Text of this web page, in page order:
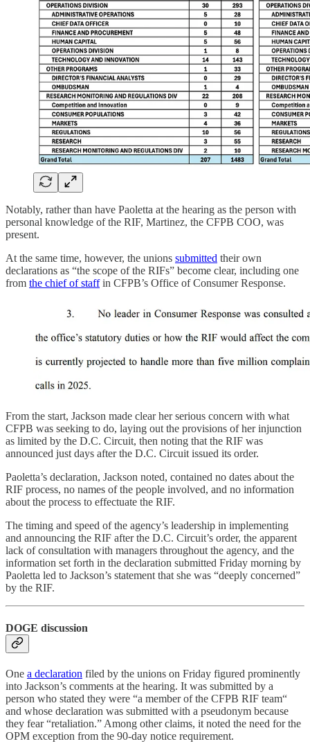
Notably, rather than have Paoletta at the hearing as the person with
personal knowledge of the RIF, Martinez, the CFPB COO, was
present.
At the same time, however, the unions submitted their own
declarations as “the scope of the RIFs” become clear, including one
from the chief of staffin CFPB’s Office of Consumer Response.
From the start, Jackson made clear her serious concern with what
CFPB was seeking to do, laying out the provisions of her injunction
as limited by the D.C. Circuit, then noting that the RIF was
announced just days after the D.C. Circuit issued its order.
Paoletta’s declaration, Jackson noted, contained no dates about the
RIF process, no names of the people involved, and no information
about the process to effectuate the RIF.
The timing and speed of the agency’s leadership in implementing
and announcing the RIF after the D.C. Circuit’s order, the apparent
lack of consultation with managers throughout the agency, and the
information set forth in the declaration submitted Friday morning by
Paoletta led to Jackson’s statement that she was “deeply concerned”
by the RIF.
DOGE discussion
One a declaration filed by the unions on Friday figured prominently
into Jackson’s comments at the hearing. It was submitted by a
person who stated they were “a member of the CFPB RIF team“
and whose declaration was submitted with a pseudonym because
they fear “retaliation.” Among other claims, it noted the need for the
OPM exception from the 90-day notice requirement.